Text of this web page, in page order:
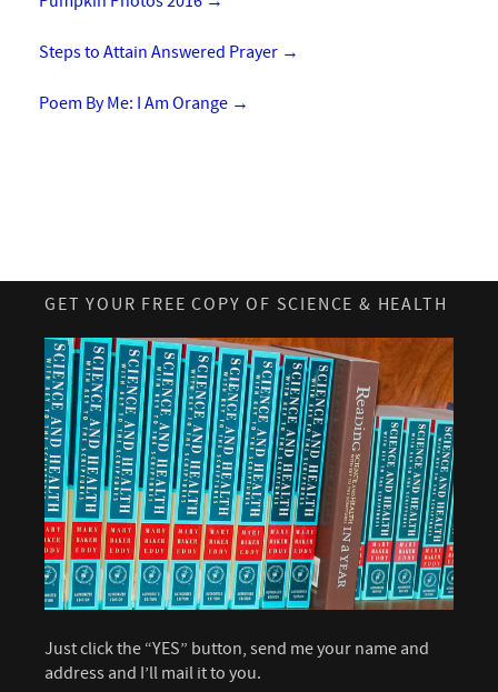
Steps to Attain Answered Prayer →
Poem By Me: I Am Orange →
GET YOUR FREE COPY OF SCIENCE & HEALTH
Just click the “YES” button, send me your name and
address and I’ll mail it to you.